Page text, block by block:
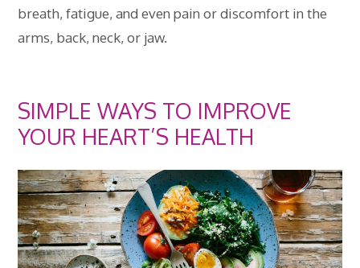
breath, fatigue, and even pain or discomfort in the
arms, back, neck, or jaw.
SIMPLE WAYS TO IMPROVE
YOUR HEART’S HEALTH